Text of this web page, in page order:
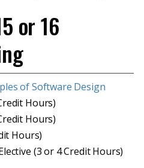
or 16
of Software Design
Hours)
Hours)
Hours)
(3 or 4 Credit Hours)